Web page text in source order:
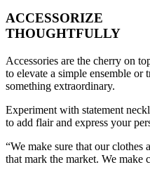
ACCESSORIZE
THOUGHTFULLY
Accessories are the cherry on
to elevate a simple ensemble
something extraordinary.
Experiment with statement
to add flair and express your
“We make sure that our clothes
that mark the market. We make